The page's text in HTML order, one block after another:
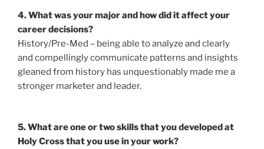
4. What was your major and how did it affect your
career decisions?
History/Pre-Med – being able to analyze and clearly
and compellingly communicate patterns and insights
gleaned from history has unquestionably made me a
stronger marketer and leader.
5. What are one or two skills that you developed at
Holy Cross that you use in your work?